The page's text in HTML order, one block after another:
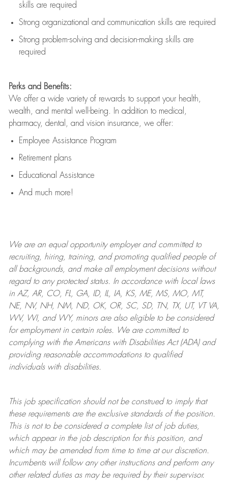
skills are required
Strong organizational and communication skills are required
Strong problem-solving and decision-making skills are
required
Perks and Benefits:
We offer a wide variety of rewards to support your health,
wealth, and mental well-being. In addition to medical,
pharmacy, dental, and vision insurance, we offer:
Employee Assistance Program
Retirement plans
Educational Assistance
And much more!
We are anequal opportunity employer and committed to
recruiting, hiring, training, and promoting qualified people of
all backgrounds, and makeall employment decisions without
regard to any protected status. In accordance with local laws
in AZ, AR, CO, FL, GA, ID, IL, IA, KS, ME, MS, MO, MT,
NE, NV, NH, NM, ND, OK, OR, SC, SD, TN, TX, UT, VT VA,
WV, WI, and WY, minors are also eligible to be considered
for employment in certain roles.
We are committed to
complying withthe Americans with Disabilities Act (ADA) and
providing reasonableaccommodations to qualified
individuals with disabilities.
This job specification should not be construed to imply that
these requirements are the exclusive standards of the position.
This is not to be considered a complete list of job duties,
which appear in the job description for this position, and
which may be amended from time to time at ourdiscretion.
Incumbents will follow any other instructions and perform any
other related duties as may be required by their supervisor.